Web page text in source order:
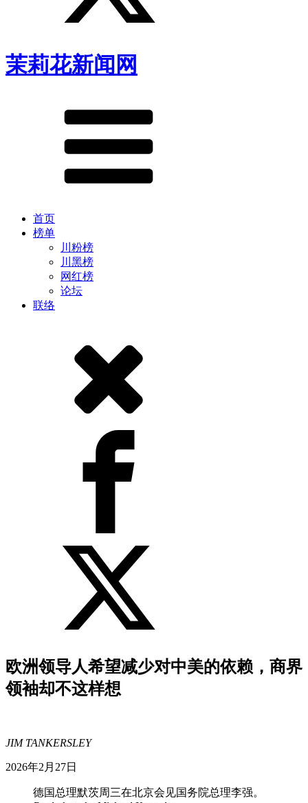
茉莉花新闻网
首页
榜单
川粉榜
川黑榜
网红榜
论坛
联络
欧洲领导人希望减少对中美的依赖，商界
领袖却不这样想
JIM TANKERSLEY
2026年2月27日
德国总理默茨周三在北京会见国务院总理李强。